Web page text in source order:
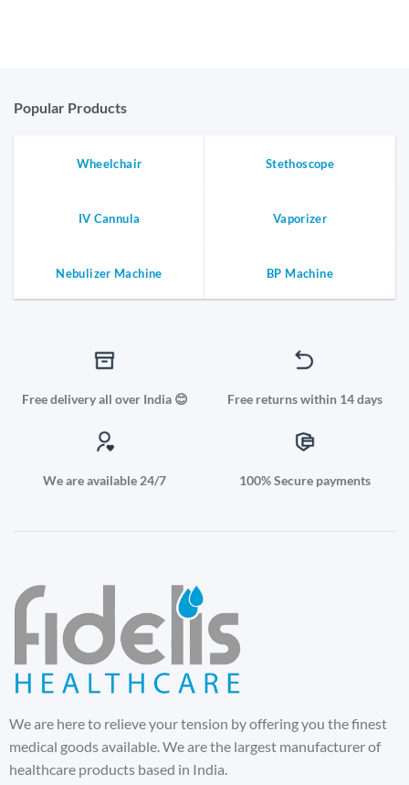
Popular Products
Wheelchair Stethoscope
IV Cannula Vaporizer
Nebulizer Machine BP Machine
Free delivery all over India 😊 Free returns within 14 days
We are available 24/7 100% Secure payments
We are here to relieve your tension by offering you the finest
medical goods available. We are the largest manufacturer of
healthcare products based in India.